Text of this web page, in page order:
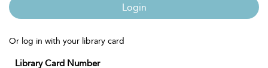
Login
Or log in with your library card
Library Card Number